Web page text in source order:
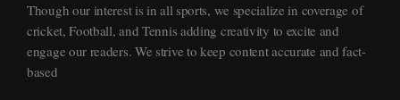
Though our interest is in all sports, we specialize in coverage of
cricket, Football, and Tennis adding creativity to excite and
engage our readers. We strive to keep content accurate and fact-
based